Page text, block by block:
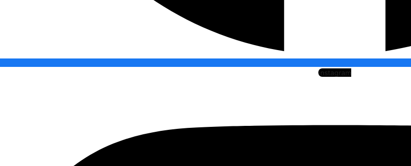
Instagram